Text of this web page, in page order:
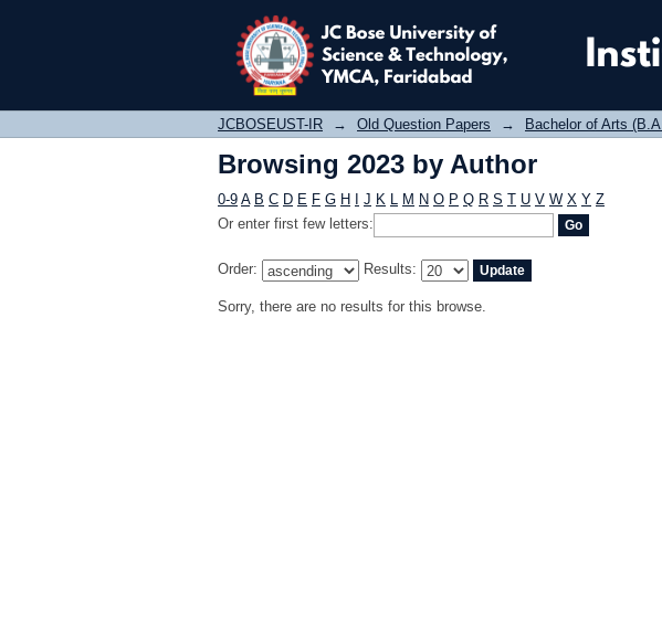
Browsing 2023 by Author
JCBOSEUST-IR → Old Question Papers → Bachelor of Arts
Browsing 2023 by Author
0-9 A B C D E F G H J K L M N O P Q R S T U V W X Y Z
Or enter first few letters:
Order: Results:
Sorry, there are no results for this browse.